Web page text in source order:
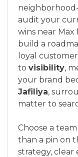
audit your
wins near Max
build a
loyal
to visibility,
your brand
Jafiliya,
matter to
Choose a
than a pin on
strategy, clear